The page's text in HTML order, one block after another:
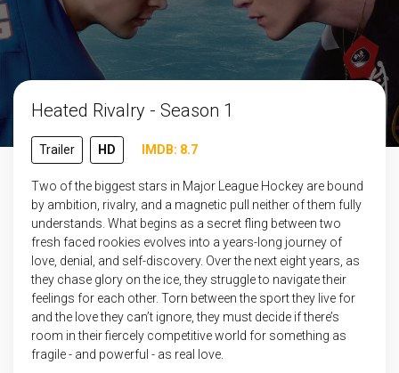
Heated Rivalry - Season 1
Trailer HD IMDB: 8.7
Two of the biggest stars in Major League Hockey are bound
by ambition, rivalry, and a magnetic pull neither of them fully
understands. What begins as a secret fling between two
fresh faced rookies evolves into a years-long journey of
love, denial, and self-discovery. Over the next eight years, as
they chase glory on the ice, they struggle to navigate their
feelings for each other. Torn between the sport they live for
and the love they can’t ignore, they must decide if there’s
room in their fiercely competitive world for something as
fragile - and powerful - as real love.